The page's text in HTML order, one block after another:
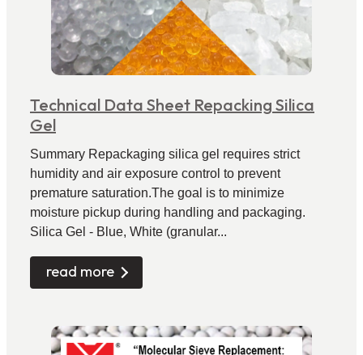
Technical Data Sheet Repacking Silica
Gel
Summary Repackaging silica gel requires strict
humidity and air exposure control to prevent
premature saturation.The goal is to minimize
moisture pickup during handling and packaging.
Silica Gel - Blue, White (granular...
read more